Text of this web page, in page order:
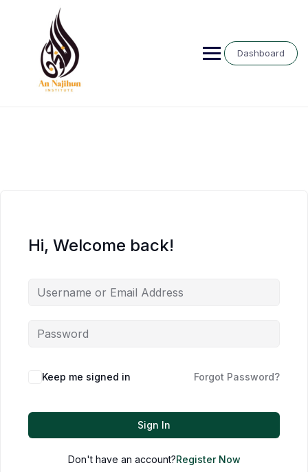
Dashboard
Hi, Welcome back!
Keep me signed in Forgot Password?
Sign In
Don't have an account?Register Now